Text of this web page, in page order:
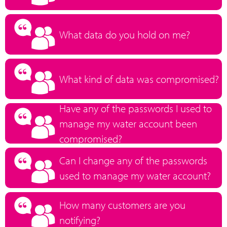
What data do you hold on me?
What kind of data was compromised?
Have any of the passwords I used to
manage my water account been
compromised?
Can I change any of the passwords
used to manage my water account?
How many customers are you
notifying?